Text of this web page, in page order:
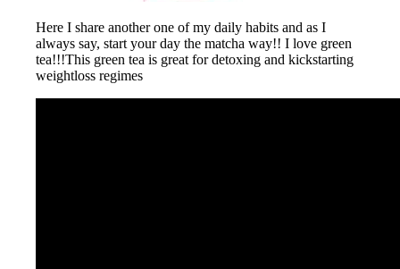
Here I share another one of my daily habits and as I
always say, start your day the matcha way!! I love green
tea!!!This green tea is great for detoxing and kickstarting
weightloss regimes